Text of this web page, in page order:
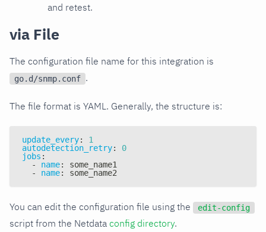
and retest.
via File
The configuration file name for this integration is
go.d/snmp.conf .
The file format is YAML. Generally, the structure is:
update_every:
1
autodetection_retry:
0
jobs :
-
name:
some_name1
-
name: some_name2
You can edit the configuration file using the edit-config
script from the Netdata config directory.